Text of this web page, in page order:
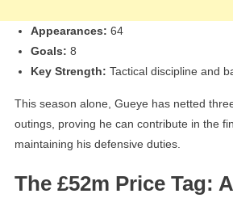
Appearances: 64
Goals: 8
Key Strength: Tactical discipline and
This season alone, Gueye has netted
outings, proving he can contribute in the
maintaining his defensive duties.
The £52m Price Tag: